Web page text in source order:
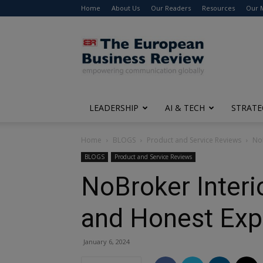
Home About Us Our Readers Resources Our
The
European
Business
Review
LEADERSHIP AI & TECH
Home BLOGS Product and Service Reviews
BLOGS Product and Service Reviews
NoBroker
and Honest
January 6, 2024